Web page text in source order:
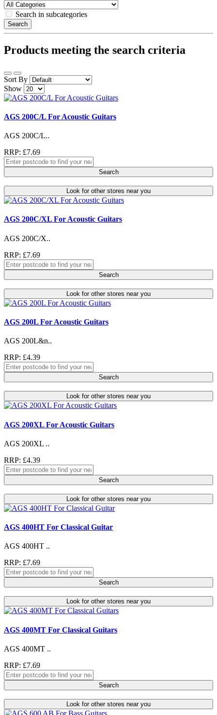
Search in subcategories
Search
Products meeting the search criteria
Sort By
Show
AGS 200C/L For Acoustic Guitars
AGS 200C/L..
RRP: £7.69
Search
Look for other stores near you
AGS 200C/XL For Acoustic Guitars
AGS 200C/X..
RRP: £7.69
Search
Look for other stores near you
AGS 200L For Acoustic Guitars
AGS 200L&n..
RRP: £4.39
Search
Look for other stores near you
AGS 200XL For Acoustic Guitars
AGS 200XL ..
RRP: £4.39
Search
Look for other stores near you
AGS 400HT For Classical Guitar
AGS 400HT ..
RRP: £7.69
Search
Look for other stores near you
AGS 400MT For Classical Guitars
AGS 400MT ..
RRP: £7.69
Search
Look for other stores near you